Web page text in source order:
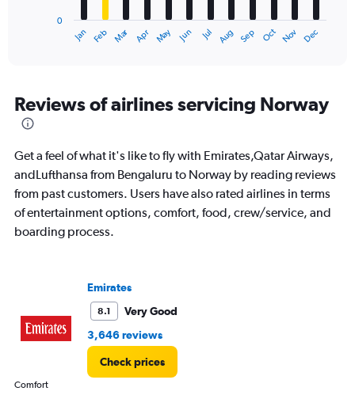
Range:
12
categories.
chart
has
1
axis
displaying
Jan Feb Mar Apr May Jun Jul Aug Sep Oct Nov Dec
0
Reviews of airlines servicing Norway
Get a feel of what it's like to fly with Emirates,Qatar Airways,
andLufthansa from Bengaluru to Norway by reading reviews
from past customers. Users have also rated airlines in terms
of entertainment options, comfort, food, crew/service, and
boarding process.
Emirates
8.1
Very Good
3,646 reviews
Check prices
Comfort